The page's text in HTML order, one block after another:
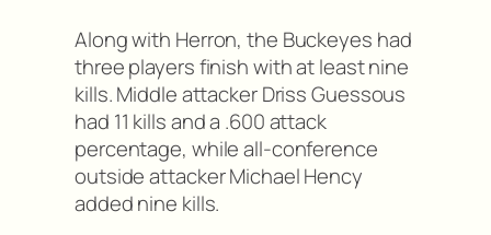
Along with Herron, the Buckeyes had
three players finish with at least nine
kills. Middle attacker Driss Guessous
had 11 kills and a .600 attack
percentage, while all-conference
outside attacker Michael Hency
added nine kills.